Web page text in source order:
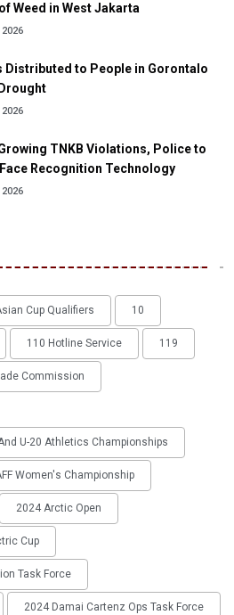
Weed in West Jakarta
Distributed to People in Gorontalo
TNKB Violations, Police to
Recognition Technology
Cup Qualifiers 10
110 Hotline Service 119
Commission
U-20 Athletics Championships
Women's Championship
2024 Arctic Open
Cup
Task Force
2024 Damai Cartenz Ops Task Force